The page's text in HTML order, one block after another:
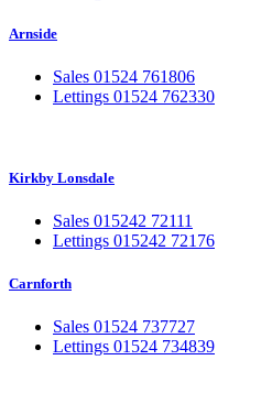
Arnside
Sales 01524 761806
Lettings 01524 762330
Kirkby Lonsdale
Sales 015242 72111
Lettings 015242 72176
Carnforth
Sales 01524 737727
Lettings 01524 734839